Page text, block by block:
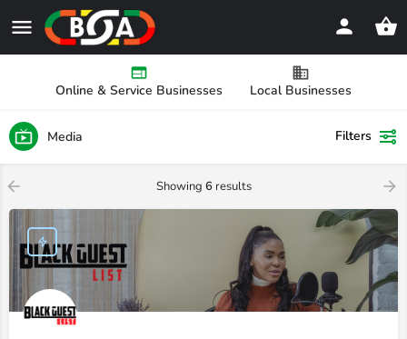
Online & Service Businesses Local Businesses
Media Filters
Showing 6results